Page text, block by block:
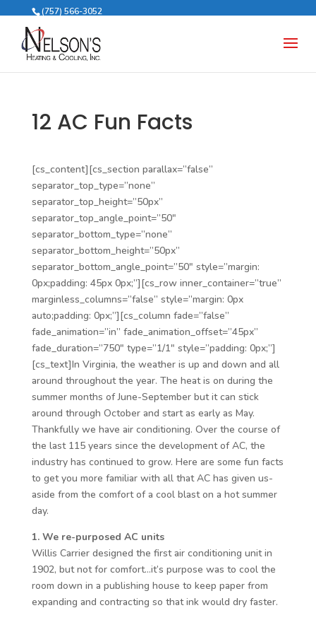
(757) 566-3052
12 AC Fun Facts
[cs_content][cs_section parallax=”false”
separator_top_type=”none”
separator_top_height=”50px”
separator_top_angle_point=”50″
separator_bottom_type=”none”
separator_bottom_height=”50px”
separator_bottom_angle_point=”50″ style=”margin:
0px;padding: 45px 0px;”][cs_row inner_container=”true”
marginless_columns=”false” style=”margin: 0px
auto;padding: 0px;”][cs_column fade=”false”
fade_animation=”in” fade_animation_offset=”45px”
fade_duration=”750″ type=”1/1″ style=”padding: 0px;”]
[cs_text]In Virginia, the weather is up and down and all
around throughout the year. The heat is on during the
summer months of June-September but it can stick
around through October and start as early as May.
Thankfully we have air conditioning. Over the course of
the last 115 years since the development of AC, the
industry has continued to grow. Here are some fun facts
to get you more familiar with all that AC has given us-
aside from the comfort of a cool blast on a hot summer
day.
1. We re-purposed AC units
Willis Carrier designed the first air conditioning unit in
1902, but not for comfort…it’s purpose was to cool the
room down in a publishing house to keep paper from
expanding and contracting so that ink would dry faster.